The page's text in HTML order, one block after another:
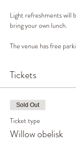
Light refreshments will
bring your own lunch.
The venue has free
Tickets
Sold Out
Ticket type
Willow obelisk